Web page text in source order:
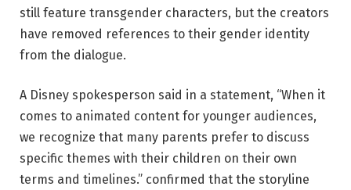
still feature transgender characters, but the creators
have removed references to their gender identity
from the dialogue.
A Disney spokesperson said in a statement, “When it
comes to animated content for younger audiences,
we recognize that many parents prefer to discuss
specific themes with their children on their own
terms and timelines.” confirmed that the storyline